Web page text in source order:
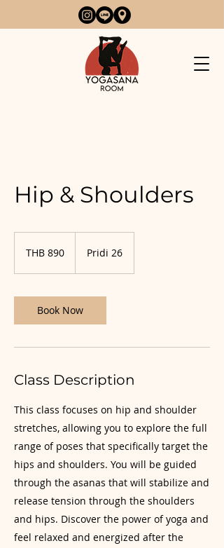
Hip & Shoulders
bahtTHB 890 Pridi 26
Book Now
Class Description
This class focuses on hip and shoulder
stretches, allowing you to explore the full
range of poses that specifically target the
hips and shoulders. You will be guided
through the asanas that will stabilize and
release tension through the shoulders
and hips. Discover the power of yoga and
feel relaxed and energized after the